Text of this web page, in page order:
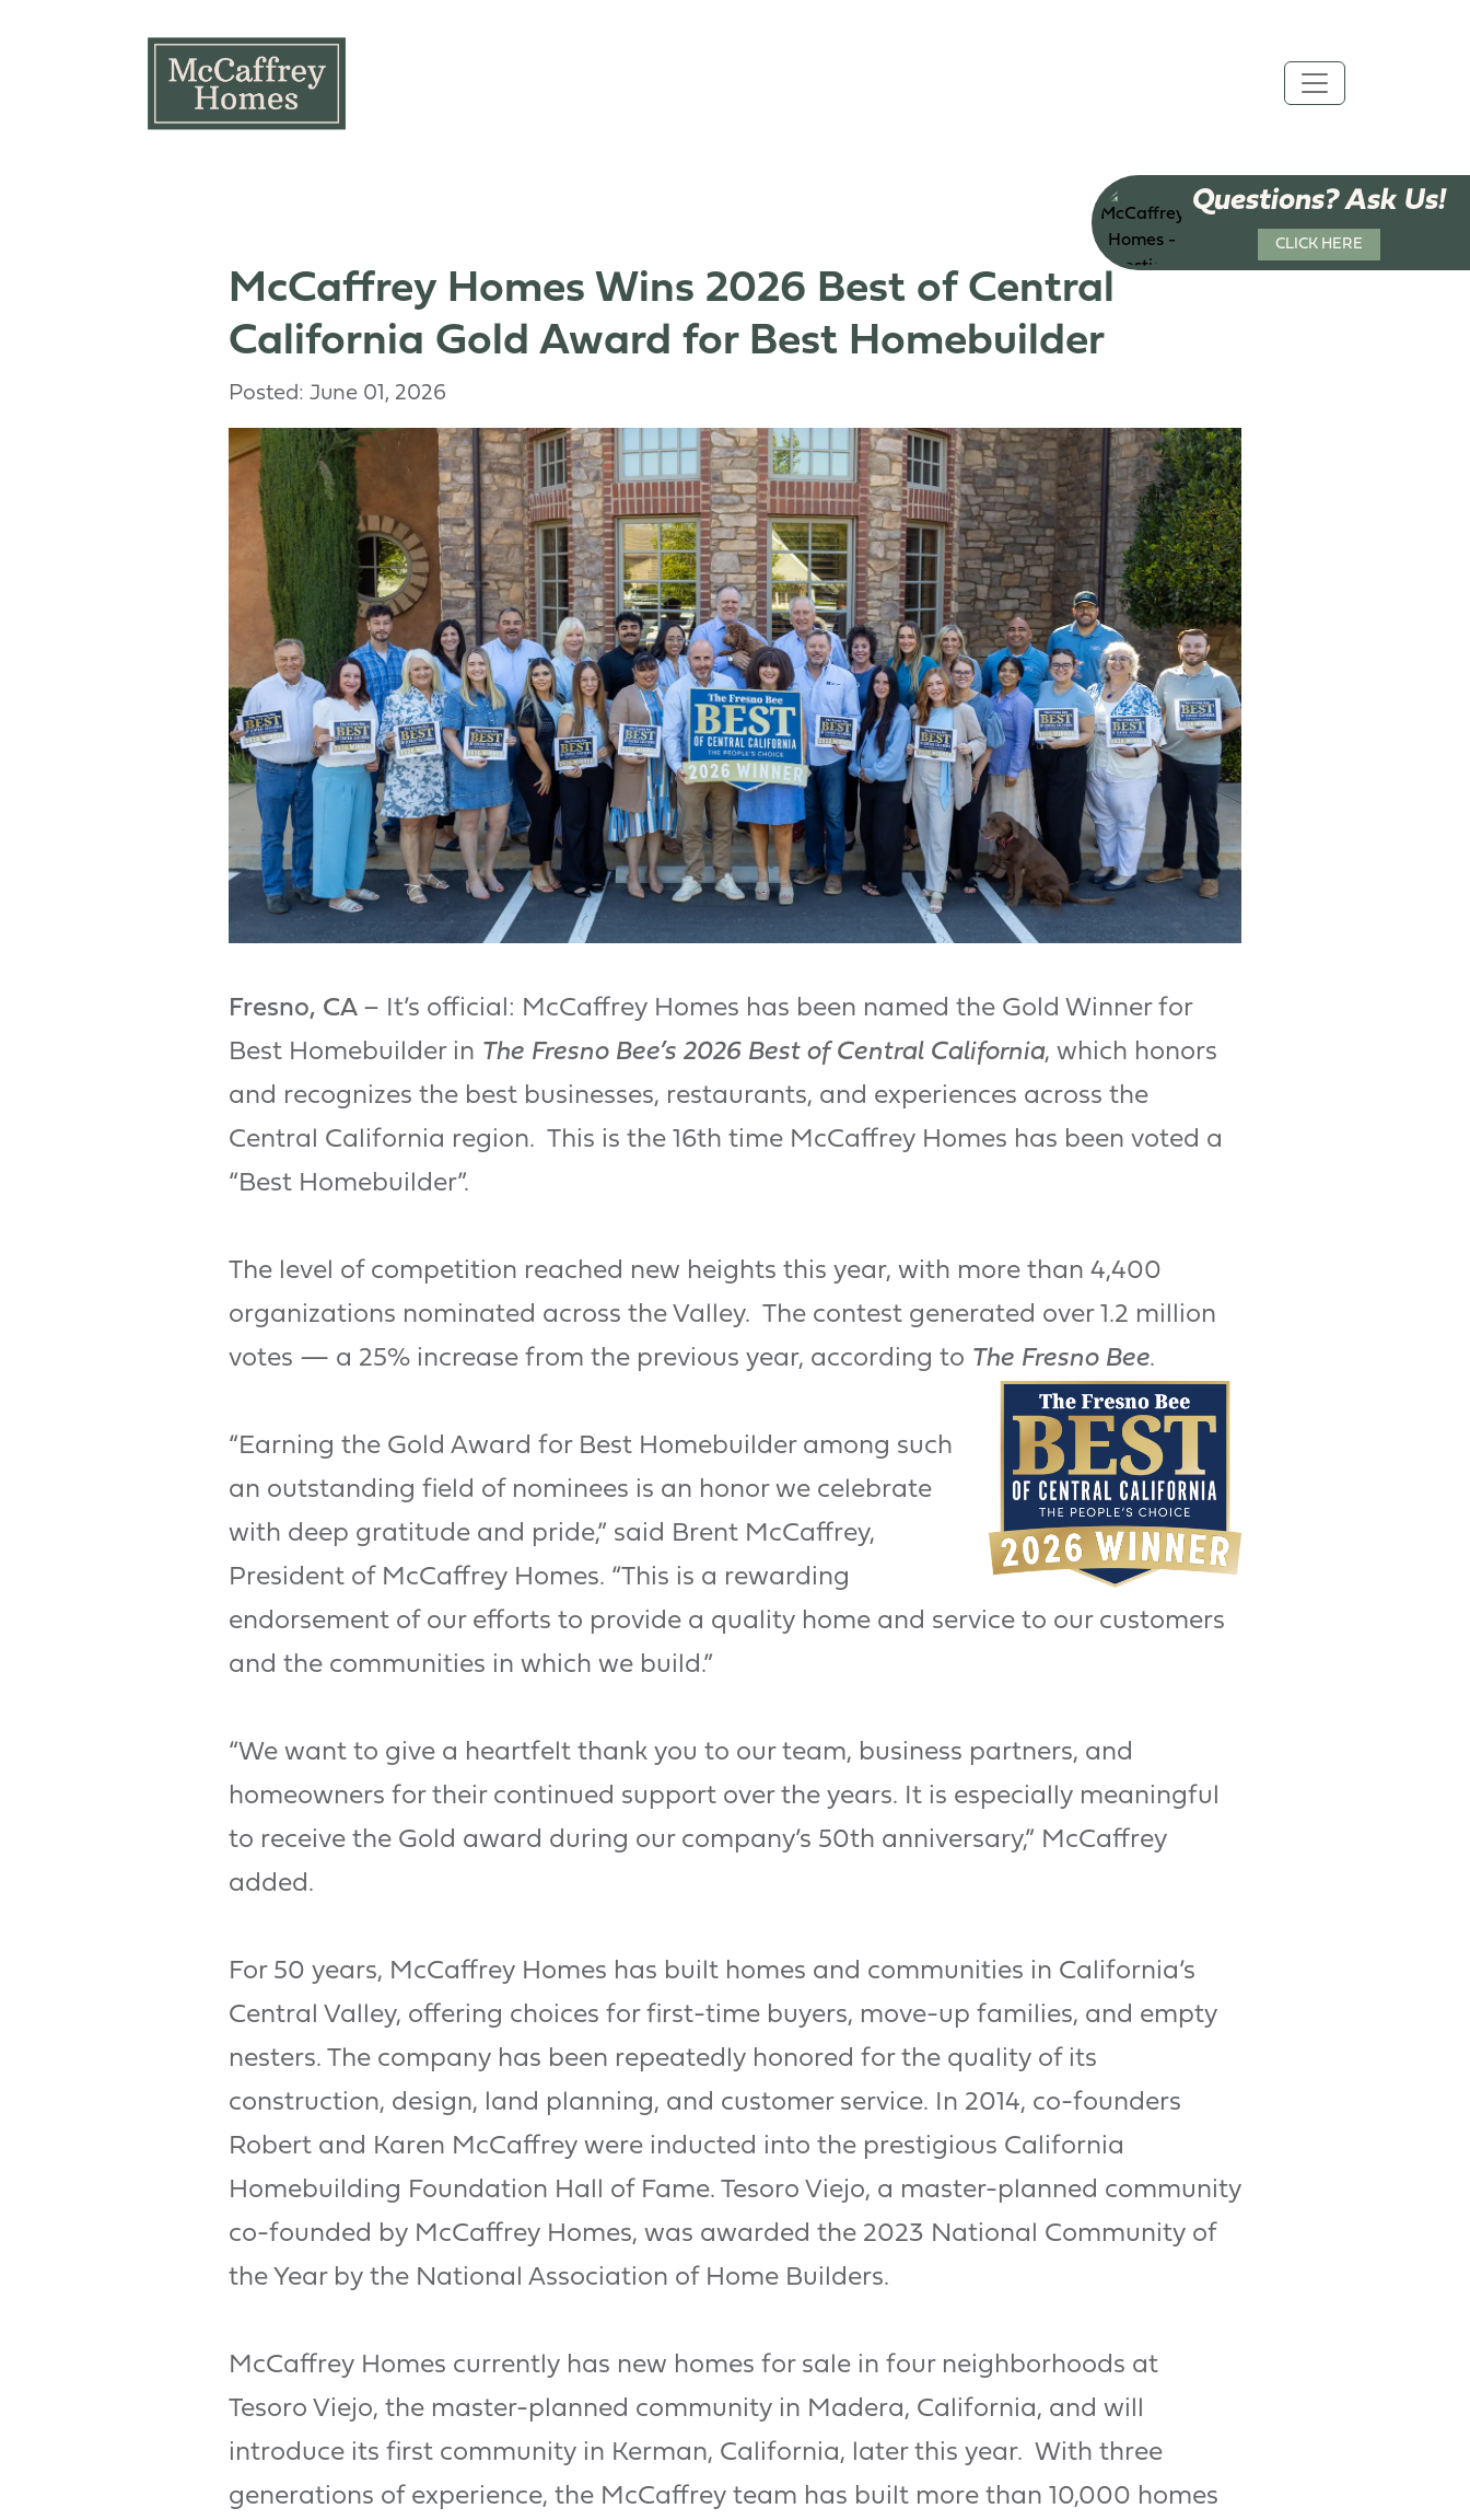
Questions? Ask Us!
CLICK HERE
McCaffrey Homes Wins 2026 Best of Central
California Gold Award for Best Homebuilder
Posted: June 01, 2026
Fresno, CA – It’s official: McCaffrey Homes has been named the Gold Winner for
Best Homebuilder in The Fresno Bee’s 2026 Best of Central California, which honors
and recognizes the best businesses, restaurants, and experiences across the
Central California region. This is the 16th time McCaffrey Homes has been voted a
“Best Homebuilder”.
The level of competition reached new heights this year, with more than 4,400
organizations nominated across the Valley. The contest generated over 1.2 million
votes — a 25% increase from the previous year, according to The Fresno Bee.
“Earning the Gold Award for Best Homebuilder among such
an outstanding field of nominees is an honor we celebrate
with deep gratitude and pride,” said Brent McCaffrey,
President of McCaffrey Homes. “This is a rewarding
endorsement of our efforts to provide a quality home and service to our customers
and the communities in which we build.”
“We want to give a heartfelt thank you to our team, business partners, and
homeowners for their continued support over the years. It is especially meaningful
to receive the Gold award during our company’s 50th anniversary,” McCaffrey
added.
For 50 years, McCaffrey Homes has built homes and communities in California’s
Central Valley, offering choices for first-time buyers, move-up families, and empty
nesters. The company has been repeatedly honored for the quality of its
construction, design, land planning, and customer service. In 2014, co-founders
Robert and Karen McCaffrey were inducted into the prestigious California
Homebuilding Foundation Hall of Fame. Tesoro Viejo, a master-planned community
co-founded by McCaffrey Homes, was awarded the 2023 National Community of
the Year by the National Association of Home Builders.
McCaffrey Homes currently has new homes for sale in four neighborhoods at
Tesoro Viejo, the master-planned community in Madera, California, and will
introduce its first community in Kerman, California, later this year. With three
generations of experience, the McCaffrey team has built more than 10,000 homes